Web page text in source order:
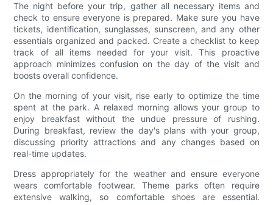
The night before your trip, gather all necessary items and
check to ensure everyone is prepared. Make sure you have
tickets, identification, sunglasses, sunscreen, and any other
essentials organized and packed. Create a checklist to keep
track of all items needed for your visit. This proactive
approach minimizes confusion on the day of the visit and
boosts overall confidence.
On the morning of your visit, rise early to optimize the time
spent at the park. A relaxed morning allows your group to
enjoy breakfast without the undue pressure of rushing.
During breakfast, review the day's plans with your group,
discussing priority attractions and any changes based on
real-time updates.
Dress appropriately for the weather and ensure everyone
wears comfortable footwear. Theme parks often require
extensive walking, so comfortable shoes are essential.